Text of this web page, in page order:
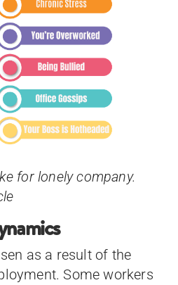
for lonely company.
as a result of the
Some workers